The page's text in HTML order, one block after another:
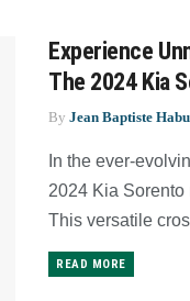
Experience
The 2024 Kia
By Jean Baptiste
In the ever-
2024 Kia Sorento
This versatile
READ MORE